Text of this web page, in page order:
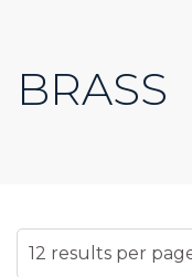
BRASS
SELECT NUMBER